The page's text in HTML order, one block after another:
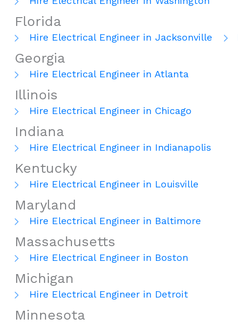
Florida
Hire Electrical Engineer in Jacksonville
Georgia
Hire Electrical Engineer in Atlanta
Illinois
Hire Electrical Engineer in Chicago
Indiana
Hire Electrical Engineer in Indianapolis
Kentucky
Hire Electrical Engineer in Louisville
Maryland
Hire Electrical Engineer in Baltimore
Massachusetts
Hire Electrical Engineer in Boston
Michigan
Hire Electrical Engineer in Detroit
Minnesota